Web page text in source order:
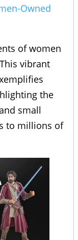
Owned
of women
vibrant
the
small
to millions of